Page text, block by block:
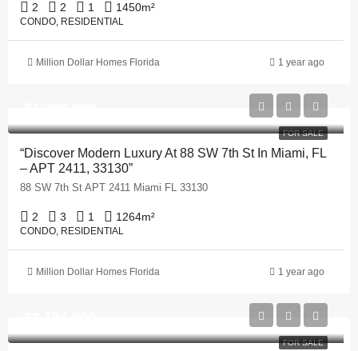
2 2 1 1450m²
CONDO, RESIDENTIAL
Million Dollar Homes Florida 1 year ago
FOR SALE
“Discover Modern Luxury At 88 SW 7th St In Miami, FL
– APT 2411, 33130”
88 SW 7th St APT 2411 Miami FL 33130
2 3 1 1264m²
CONDO, RESIDENTIAL
Million Dollar Homes Florida 1 year ago
FOR SALE